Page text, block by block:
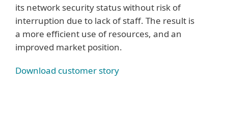
its network security status without risk of
interruption due to lack of staff. The result is
a more efficient use of resources, and an
improved market position.
Download customer story